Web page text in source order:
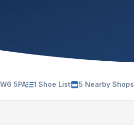
5PA 1 Shoe List 5 Nearby Shops